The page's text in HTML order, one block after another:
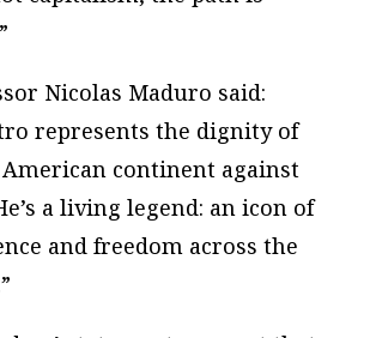
Nicolas Maduro said:
represents the dignity of
continent against
a living legend: an icon of
and freedom across the